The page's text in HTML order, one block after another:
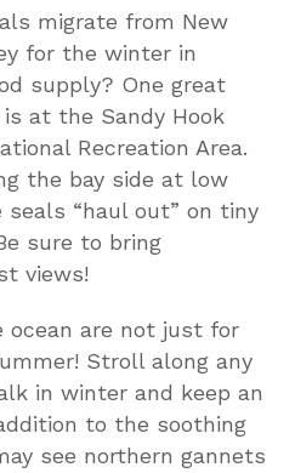
migrate from New
for the winter in
supply? One great
at the Sandy Hook
Recreation Area.
the bay side at low
“haul out” on tiny
sure to bring
views!
ocean are not just for
Stroll along any
in winter and keep an
to the soothing
see northern gannets